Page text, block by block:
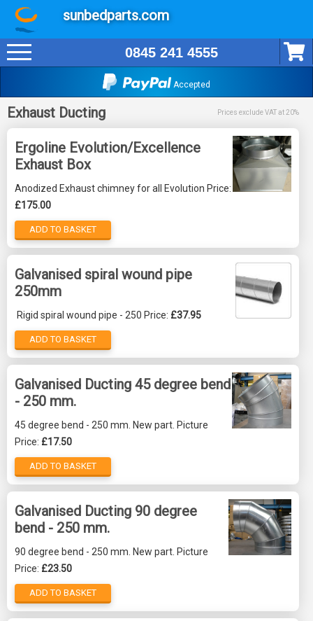
sunbedparts.com
0845 241 4555
Accepted
Prices exclude VAT at 20%
Exhaust Ducting
Ergoline Evolution/Excellence
Exhaust Box
Anodized Exhaust chimney for all Evolution Price:
£175.00
ADD TO BASKET
Galvanised spiral wound pipe
250mm
Rigid spiral wound pipe - 250 Price: £37.95
ADD TO BASKET
Galvanised Ducting 45 degree bend
- 250 mm.
45 degree bend - 250 mm. New part. Picture
Price: £17.50
ADD TO BASKET
Galvanised Ducting 90 degree
bend - 250 mm.
90 degree bend - 250 mm. New part. Picture
Price: £23.50
ADD TO BASKET